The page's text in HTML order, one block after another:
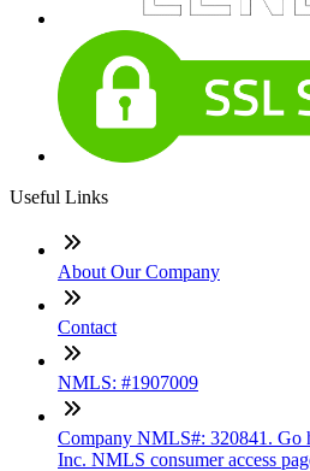
Useful Links
About Our Company
Contact
NMLS: #1907009
Company NMLS#: 320841. Go
Inc. NMLS consumer access